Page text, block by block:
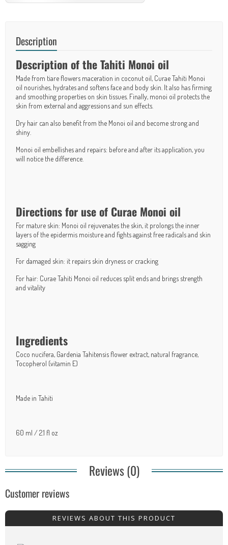
Description
Description of the Tahiti Monoi oil
Made from tiare flowers maceration in coconut oil, Curae Tahiti Monoi
oil nourishes, hydrates and softens face and body skin. It also has firming
and smoothing properties on skin tissues. Finally, monoi oil protects the
skin from external and aggressions and sun effects.
Dry hair can also benefit from the Monoi oil and become strong and
shiny.
Monoi oil embellishes and repairs: before and after its application, you
will notice the difference.
Directions for use of Curae Monoi oil
For mature skin: Monoi oil rejuvenates the skin, it prolongs the inner
layers of the epidermis moisture and fights against free radicals and skin
sagging
For damaged skin: it repairs skin dryness or cracking
For hair: Curae Tahiti Monoi oil reduces split ends and brings strength
and vitality
Ingredients
Coco nucifera, Gardenia Tahitensis flower extract, natural fragrance,
Tocopherol (vitamin E)
Made in Tahiti
60 ml / 2.1 fl oz
Reviews (0)
Customer reviews
REVIEWS ABOUT THIS PRODUCT